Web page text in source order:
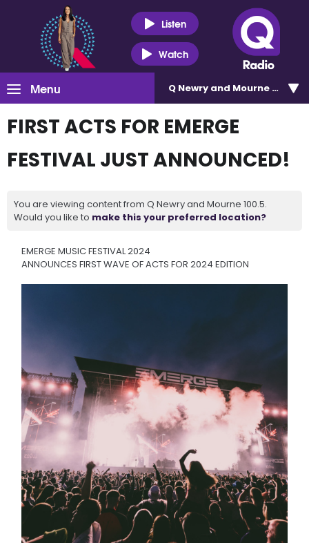
Listen
Watch
Menu Q Newry and Mourne 100.5
FIRST ACTS FOR EMERGE
FESTIVAL JUST ANNOUNCED!
You are viewing content from Q Newry and Mourne 100.5.
Would you like to make this your preferred location?
EMERGE MUSIC FESTIVAL 2024
ANNOUNCES FIRST WAVE OF ACTS FOR 2024 EDITION